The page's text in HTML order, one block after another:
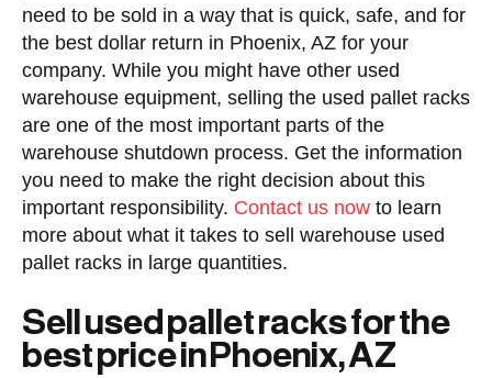
need to be sold in a way that is quick, safe, and for
the best dollar return in Phoenix, AZ for your
company. While you might have other used
warehouse equipment, selling the used pallet racks
are one of the most important parts of the
warehouse shutdown process. Get the information
you need to make the right decision about this
important responsibility. Contact us now to learn
more about what it takes to sell warehouse used
pallet racks in large quantities.
Sell used pallet racks for the
best price in Phoenix, AZ